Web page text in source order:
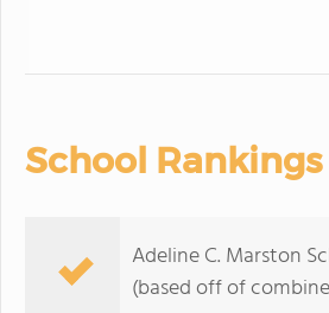
School Rankings
Adeline C. Marston
(based off of